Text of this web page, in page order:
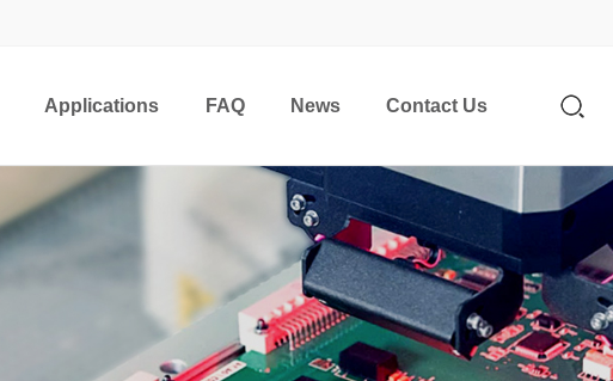
Applications FAQ News Contact Us